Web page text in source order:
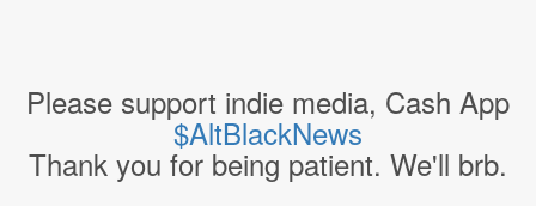
Please support indie media, Cash App
$AltBlackNews
Thank you for being patient. We'll brb.